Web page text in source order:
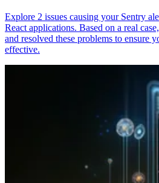
Explore 2 issues causing your Sentry
React applications. Based on a real
and resolved these problems to ensure
effective.